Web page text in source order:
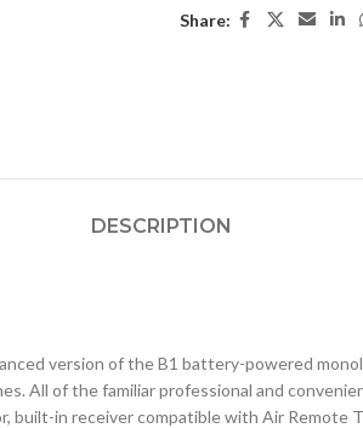
Share:
DESCRIPTION
version of the B1 battery-powered
All of the familiar professional and
in receiver compatible with Air Remote